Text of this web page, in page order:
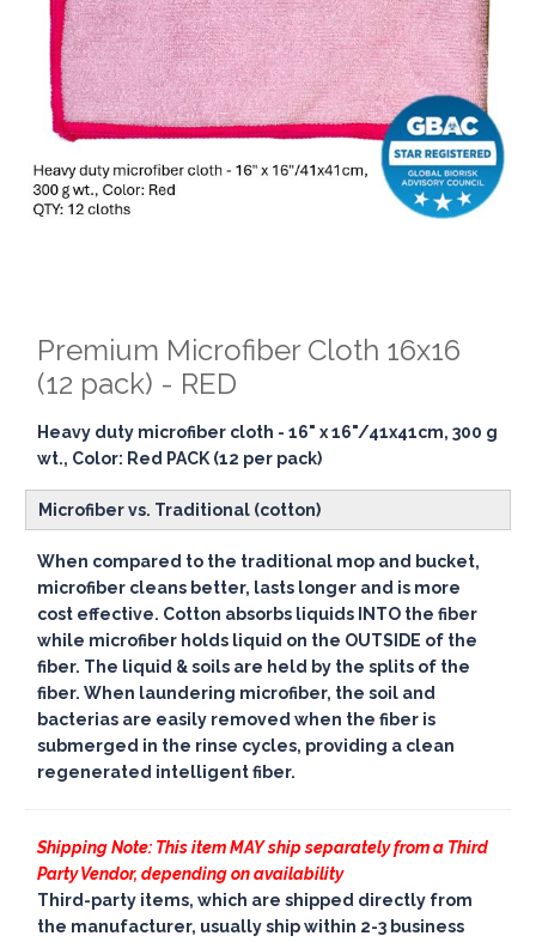
Premium Microfiber Cloth 16x16
(12 pack) - RED
Heavy duty microfiber cloth - 16" x 16"/41x41cm, 300 g
wt., Color: Red PACK (12 per pack)
Microfiber vs. Traditional (cotton)
When compared to the traditional mop and bucket,
microfiber cleans better, lasts longer and is more
cost effective. Cotton absorbs liquids INTO the fiber
while microfiber holds liquid on the OUTSIDE of the
fiber. The liquid & soils are held by the splits of the
fiber. When laundering microfiber, the soil and
bacterias are easily removed when the fiber is
submerged in the rinse cycles, providing a clean
regenerated intelligent fiber.
Shipping Note: This item MAY ship separately from a Third
Party Vendor, depending on availability
Third-party items, which are shipped directly from
the manufacturer, usually ship within 2-3 business